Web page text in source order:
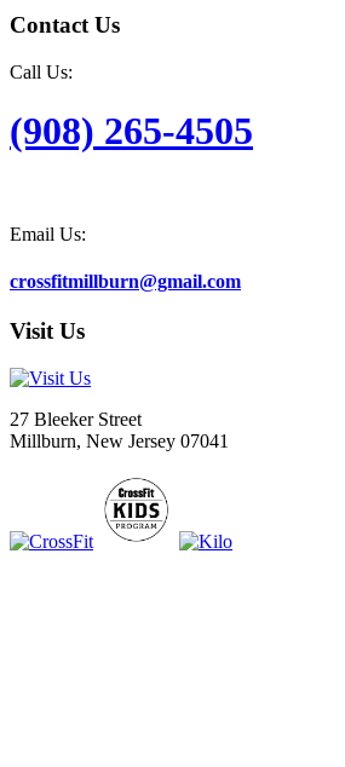
Contact Us
Call Us:
(908) 265-4505
Email Us:
crossfitmillburn@gmail.com
Visit Us
27 Bleeker Street
Millburn, New Jersey 07041